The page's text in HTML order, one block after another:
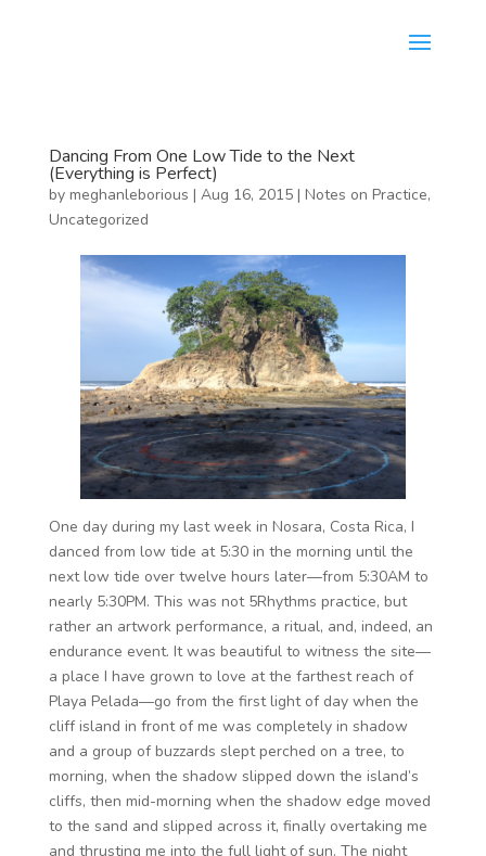
Dancing From One Low Tide to the Next
(Everything is Perfect)
by meghanleborious | Aug 16, 2015| Notes on Practice,
Uncategorized
One day during my last week in Nosara, Costa Rica, I
danced from low tide at 5:30 in the morning until the
next low tide over twelve hours later—from 5:30AM to
nearly 5:30PM. This was not 5Rhythms practice, but
rather an artwork performance, a ritual, and, indeed, an
endurance event. It was beautiful to witness the site—
a place I have grown to love at the farthest reach of
Playa Pelada—go from the first light of day when the
cliff island in front of me was completely in shadow
and a group of buzzards slept perched on a tree, to
morning, when the shadow slipped down the island’s
cliffs, then mid-morning when the shadow edge moved
to the sand and slipped across it, finally overtaking me
and thrusting me into the full light of sun. The night